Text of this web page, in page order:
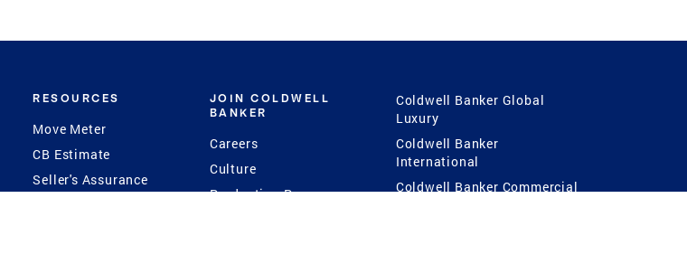
RESOURCES
Move Meter
CB Estimate
Seller's Assurance
JOIN COLDWELL
BANKER
Careers
Culture
Production Power
Coldwell Banker Global
Luxury
Coldwell Banker
International
Coldwell Banker Commercial